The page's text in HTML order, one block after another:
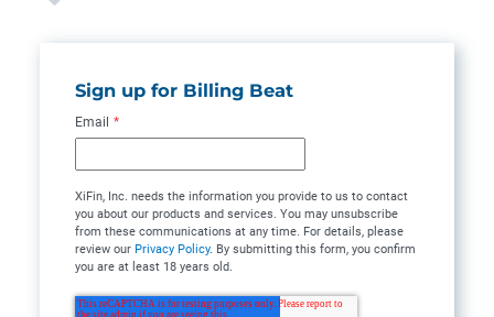
Sign up for Billing Beat
Email *
XiFin, Inc. needs the information you provide to us to contact
you about our products and services. You may unsubscribe
from these communications at any time. For details, please
review our Privacy Policy. By submitting this form, you confirm
you are at least 18 years old.